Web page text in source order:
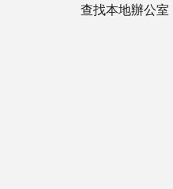
查找本地辦公室